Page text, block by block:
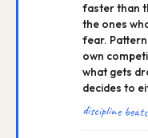
faster than
the ones
fear.
own
what gets
decides to
discipline